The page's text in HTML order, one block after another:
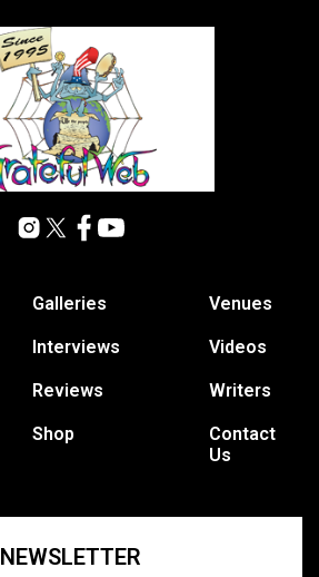
Galleries
Interviews
Reviews
Shop
Venues
Videos
Writers
Contact
Us
NEWSLETTER